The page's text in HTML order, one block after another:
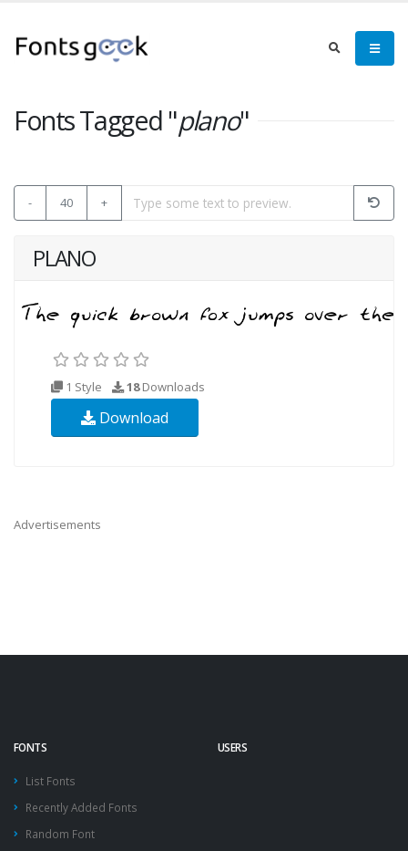
Fonts Tagged "plano"
- 40 +
PLANO
1 Style 18Downloads
Download
Advertisements
FONTS
List Fonts
Recently Added Fonts
Random Font
USERS